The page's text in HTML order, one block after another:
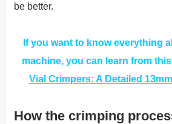
be better.
If you want to know everything
machine, you can learn from
Vial Crimpers: A Detailed
How the crimping